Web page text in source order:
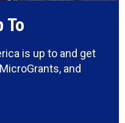
To
is up to and get
and